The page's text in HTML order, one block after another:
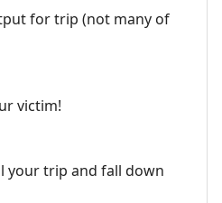
for trip (not many of
victim!
your trip and fall down